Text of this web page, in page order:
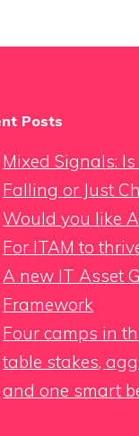
Posts
Mixed Signals:
Falling or Just
Would you like
For ITAM to
A new IT Asset
Framework
Four camps in
table stakes,
and one smart